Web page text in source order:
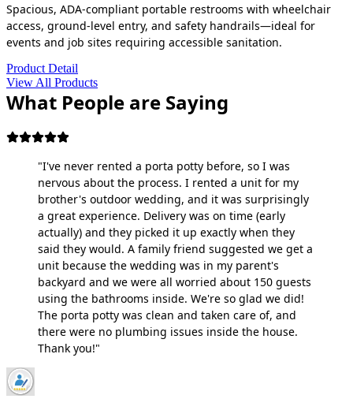
Spacious, ADA-compliant portable restrooms with wheelchair
access, ground-level entry, and safety handrails—ideal for
events and job sites requiring accessible sanitation.
Product Detail
View All Products
What People are Saying
"I've never rented a porta potty before, so I was
nervous about the process. I rented a unit for my
brother's outdoor wedding, and it was surprisingly
a great experience. Delivery was on time (early
actually) and they picked it up exactly when they
said they would. A family friend suggested we get a
unit because the wedding was in my parent's
backyard and we were all worried about 150 guests
using the bathrooms inside. We're so glad we did!
The porta potty was clean and taken care of, and
there were no plumbing issues inside the house.
Thank you!"